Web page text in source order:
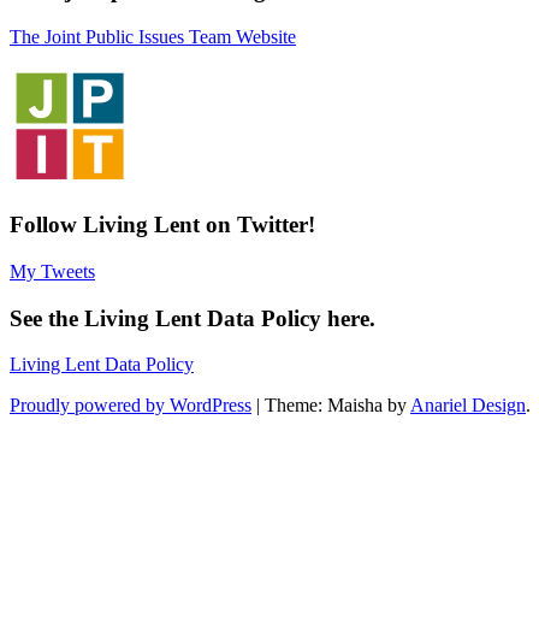
The Joint Public Issues Team Website
Follow Living Lent on Twitter!
My Tweets
See the Living Lent Data Policy here.
Living Lent Data Policy
Proudly powered by WordPress | Theme: Maisha by Anariel Design.